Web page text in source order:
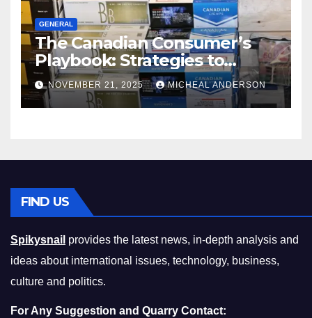
GENERAL
The Canadian Consumer’s
Playbook: Strategies to
Master the Cost-of-Living
Squeeze Without
Compromising on Value
NOVEMBER 21, 2025 MICHEAL ANDERSON
FIND US
Spikysnail provides the latest news, in-depth analysis and
ideas about international issues, technology, business,
culture and politics.
For Any Suggestion and Quarry Contact: